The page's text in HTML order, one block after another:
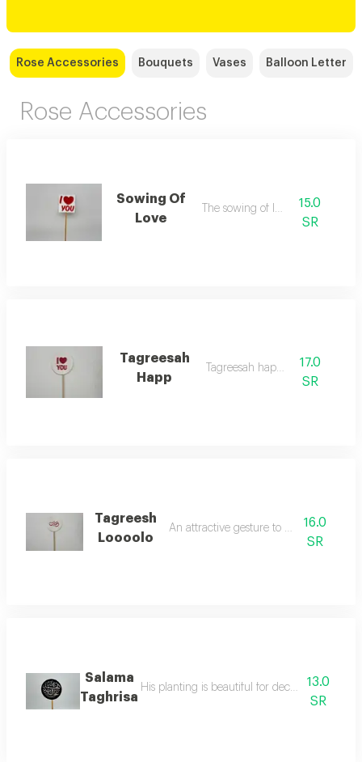
Rose Accessories Bouquets Vases Balloon Letter
Rose Accessories
Sowing Of
Love
The sowing of love
15.0
SR
Tagreesah
Happ
Tagreesah happy
17.0
SR
Tagreesh
Loooolo
An attractive gesture to indicate love
16.0
SR
Salama
Taghrisa
His planting is beautiful for decorating the
13.0
SR